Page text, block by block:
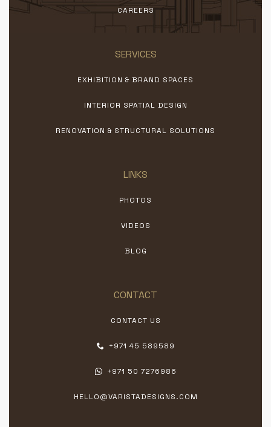
CAREERS
SERVICES
EXHIBITION & BRAND SPACES
INTERIOR SPATIAL DESIGN
RENOVATION & STRUCTURAL SOLUTIONS
LINKS
PHOTOS
VIDEOS
BLOG
CONTACT
CONTACT US
+971 45 589589
+971 50 7276986
HELLO@VARISTADESIGNS.COM